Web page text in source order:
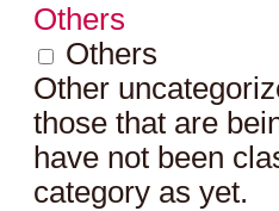
Others
Others
Other
those that are
have not been
category as yet.